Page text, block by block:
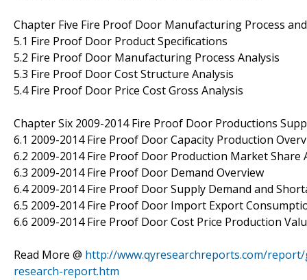
Chapter Five Fire Proof Door Manufacturing Process
5.1 Fire Proof Door Product Specifications
5.2 Fire Proof Door Manufacturing Process Analysis
5.3 Fire Proof Door Cost Structure Analysis
5.4 Fire Proof Door Price Cost Gross Analysis
Chapter Six 2009-2014 Fire Proof Door Productions
6.1 2009-2014 Fire Proof Door Capacity Production
6.2 2009-2014 Fire Proof Door Production Market Share
6.3 2009-2014 Fire Proof Door Demand Overview
6.4 2009-2014 Fire Proof Door Supply Demand and
6.5 2009-2014 Fire Proof Door Import Export
6.6 2009-2014 Fire Proof Door Cost Price Production
Read More @ http://www.qyresearchreports.com/
research-report.htm